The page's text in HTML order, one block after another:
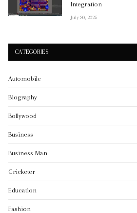
Integration
July 30, 2025
CATEGORIES
Automobile
Biography
Bollywood
Business
Business Man
Cricketer
Education
Fashion